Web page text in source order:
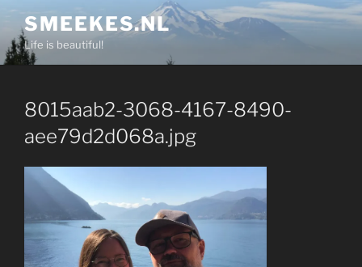
content
SMEEKES.NL
Life is beautiful!
8015aab2-3068-4167-8490-
aee79d2d068a.jpg